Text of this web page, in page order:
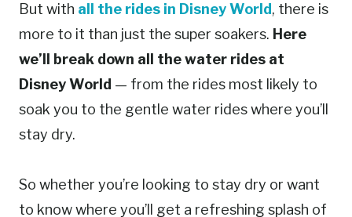
But with all the rides in Disney World, there is
more to it than just the super soakers. Here
we’ll break down all the water rides at
Disney World — from the rides most likely to
soak you to the gentle water rides where you’ll
stay dry.
So whether you’re looking to stay dry or want
to know where you’ll get a refreshing splash of